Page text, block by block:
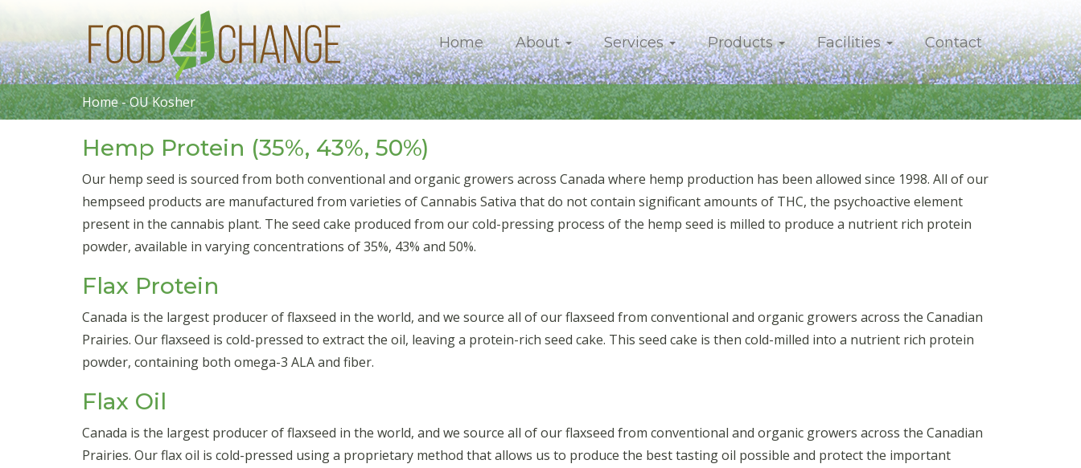
Home About Services Products Facilities Contact
Home-OU Kosher
Hemp Protein (35%, 43%, 50%)
Our hemp seed is sourced from both conventional and organic growers across Canada where hemp production has been allowed since 1998. All of our
hempseed products are manufactured from varieties of Cannabis Sativa that do not contain significant amounts of THC, the psychoactive element
present in the cannabis plant. The seed cake produced from our cold-pressing process of the hemp seed is milled to produce a nutrient rich protein
powder, available in varying concentrations of 35%, 43% and 50%.
Flax Protein
Canada is the largest producer of flaxseed in the world, and we source all of our flaxseed from conventional and organic growers across the Canadian
Prairies. Our flaxseed is cold-pressed to extract the oil, leaving a protein-rich seed cake. This seed cake is then cold-milled into a nutrient rich protein
powder, containing both omega-3 ALA and fiber.
Flax Oil
Canada is the largest producer of flaxseed in the world, and we source all of our flaxseed from conventional and organic growers across the Canadian
Prairies. Our flax oil is cold-pressed using a proprietary method that allows us to produce the best tasting oil possible and protect the important